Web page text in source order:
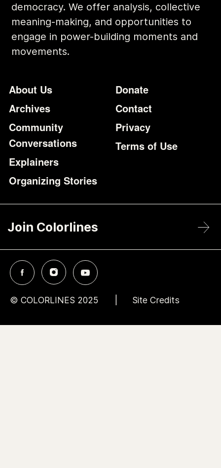
democracy. We offer analysis, collective
meaning-making, and opportunities to
engage in power-building moments and
movements.
Footer
About Us
Archives
Community
Conversations
Explainers
Organizing Stories
Additional
Donate
Contact
Privacy
Terms of Use
Join Colorlines
© COLORLINES 2025 Site Credits